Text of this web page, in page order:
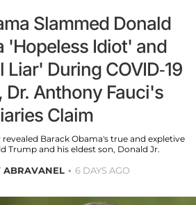
Slammed Donald
'Hopeless Idiot' and
During COVID-19
Dr. Anthony Fauci's
Claim
Barack Obama's true and expletive
Trump and his eldest son, Donald Jr.
ABRAVANEL 6 DAYS AGO